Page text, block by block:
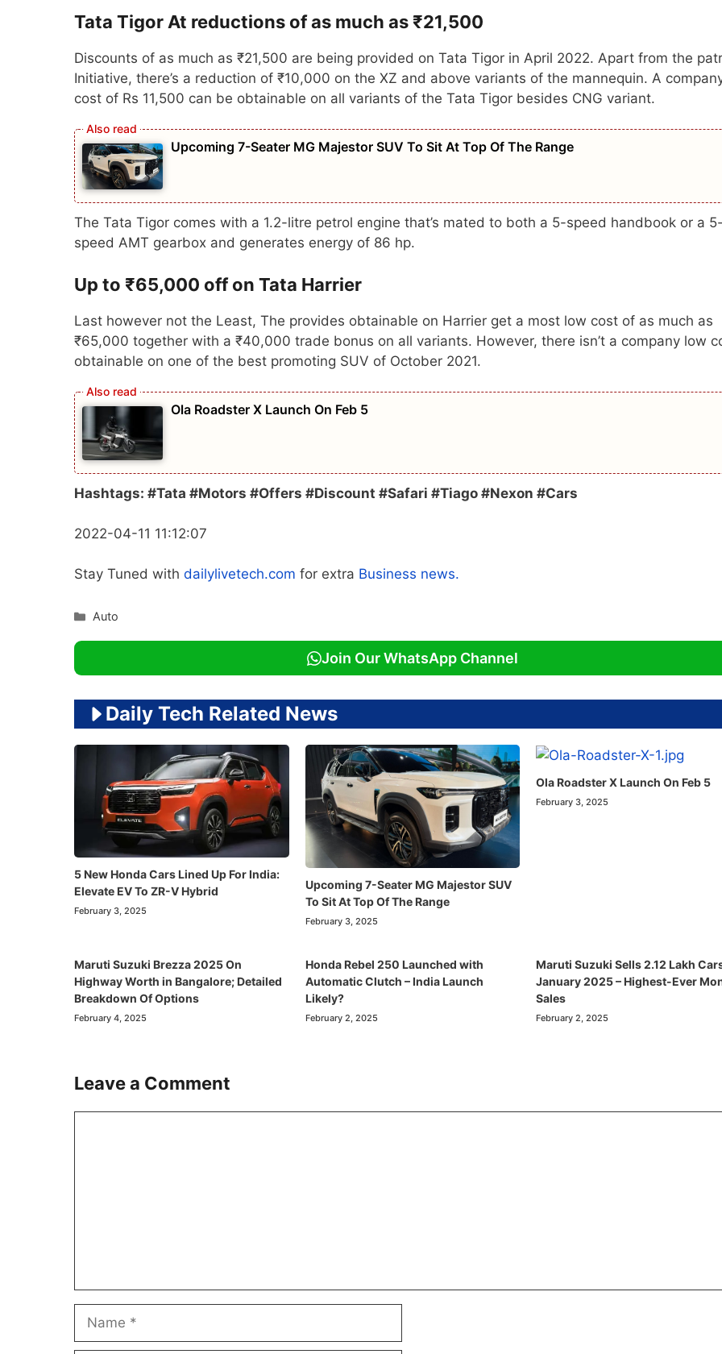
Tata Tigor At reductions of as much as ₹21,500
Discounts of as much as ₹21,500 are being provided on Tata Tigor in April 2022. Apart from the
Initiative, there’s a reduction of ₹10,000 on the XZ and above variants of the mannequin. A
cost of Rs 11,500 can be obtainable on all variants of the Tata Tigor besides CNG variant.
Upcoming 7-Seater MG Majestor SUV To Sit At Top Of The Range
The Tata Tigor comes with a 1.2-litre petrol engine that’s mated to both a 5-speed handbook or a
speed AMT gearbox and generates energy of 86 hp.
Up to ₹65,000 off on Tata Harrier
Last however not the Least, The provides obtainable on Harrier get a most low cost of as much as
₹65,000 together with a ₹40,000 trade bonus on all variants. However, there isn’t a company low
obtainable on one of the best promoting SUV of October 2021.
Ola Roadster X Launch On Feb 5
Hashtags: #Tata #Motors #Offers #Discount #Safari #Tiago #Nexon #Cars
2022-04-11 11:12:07
Stay Tuned with dailylivetech.com for extra Business news.
Categories
Auto
Join Our WhatsApp Channel
Daily Tech Related News
5 New Honda Cars Lined Up For India:
Elevate EV To ZR-V Hybrid
February 3, 2025
Upcoming 7-Seater MG Majestor SUV
To Sit At Top Of The Range
February 3, 2025
Ola Roadster X Launch On Feb 5
February 3, 2025
Maruti Suzuki Brezza 2025 On
Highway Worth in Bangalore; Detailed
Breakdown Of Options
February 4, 2025
Honda Rebel 250 Launched with
Automatic Clutch – India Launch
Likely?
February 2, 2025
Maruti Suzuki Sells 2.12 Lakh
January 2025 – Highest-Ever
Sales
February 2, 2025
Leave a Comment